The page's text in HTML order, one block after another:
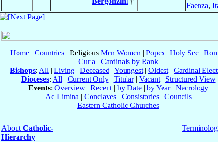
Faenza,
Home | Countries | Religious Men Women | Popes | Holy See |
Curia | Cardinals by Rank
Bishops: All | Living | Deceased | Youngest | Oldest | Cardinal
Dioceses: All | Current Only| Titular| Vacant| Structured View
Events: Overview | Recent | by Date | by Year| Necrology
Ad Limina | Conclaves| Consistories| Councils
Eastern Catholic Churches
About Catholic-
Hierarchy